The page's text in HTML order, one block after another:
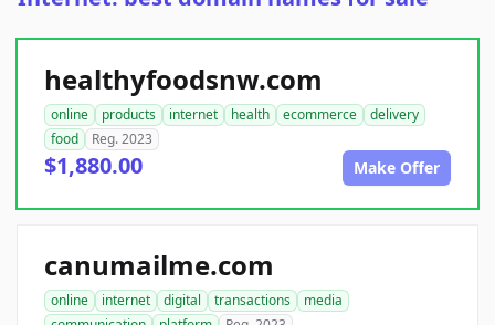
healthyfoodsnw.com
online products internet health ecommerce
delivery
food
Reg. 2023
$1,880.00 Make Offer
canumailme.com
online internet digital transactions
media